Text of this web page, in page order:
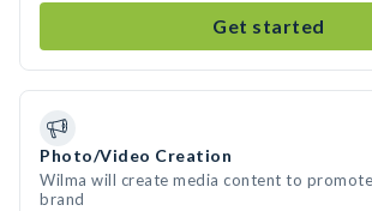
Get started
Photo/Video Creation
Wilma will create media content to
brand